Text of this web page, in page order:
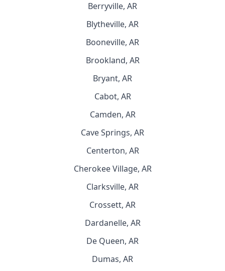
Berryville, AR
Blytheville, AR
Booneville, AR
Brookland, AR
Bryant, AR
Cabot, AR
Camden, AR
Cave Springs, AR
Centerton, AR
Cherokee Village, AR
Clarksville, AR
Crossett, AR
Dardanelle, AR
De Queen, AR
Dumas, AR